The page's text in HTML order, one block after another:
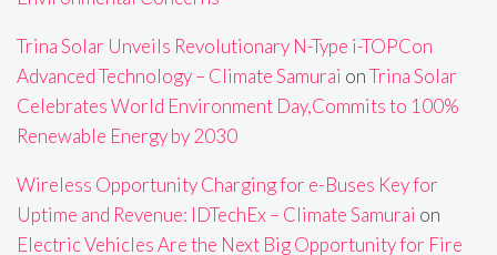
Trina Solar Unveils Revolutionary N-Type i-TOPCon
Advanced Technology – Climate Samurai onTrina Solar
Celebrates World Environment Day,Commits to 100%
Renewable Energy by 2030
Wireless Opportunity Charging for e-Buses Key for
Uptime and Revenue: IDTechEx – Climate Samurai on
Electric Vehicles Are the Next Big Opportunity for Fire